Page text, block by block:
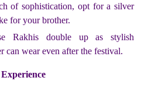
of sophistication, opt for a silver
for your brother.
Rakhis double up as stylish
can wear even after the festival.